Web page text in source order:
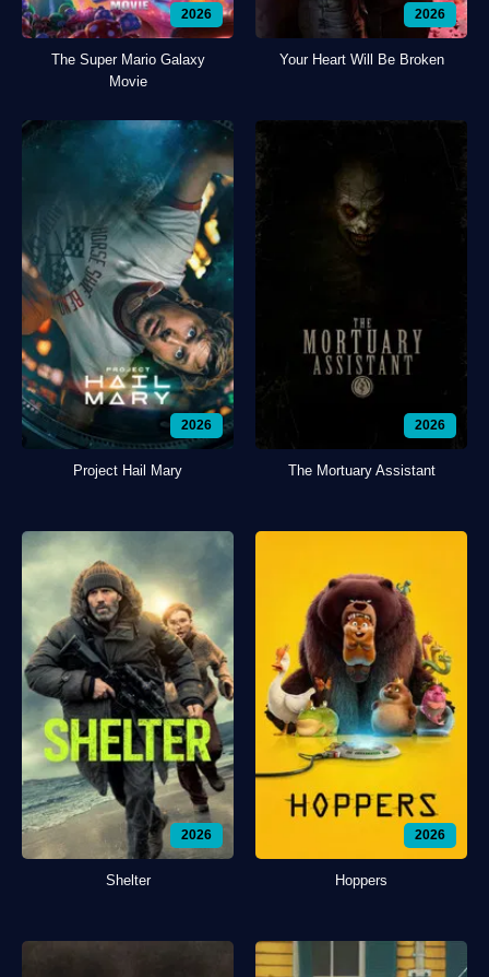
2026
The Super Mario Galaxy
Movie
2026
Your Heart Will Be Broken
2026
Project Hail Mary
2026
The Mortuary Assistant
2026
Shelter
2026
Hoppers